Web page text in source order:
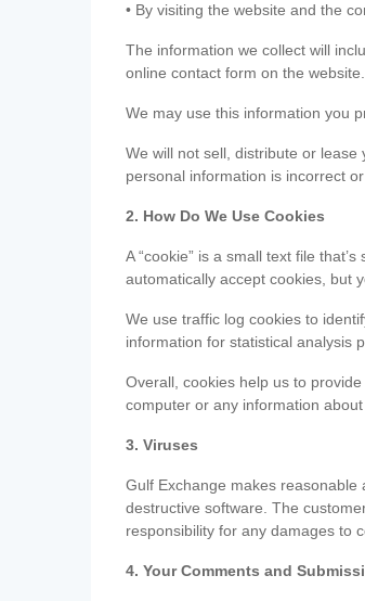
• By visiting the website and the
The information we collect will
online contact form on the website.
We may use this information you
We will not sell, distribute or
personal information is incorrect
2. How Do We Use Cookies
A “cookie” is a small text file
automatically accept cookies, but
We use traffic log cookies to
information for statistical analysis
Overall, cookies help us to
computer or any information
3. Viruses
Gulf Exchange makes
destructive software. The
responsibility for any damages to
4. Your Comments and